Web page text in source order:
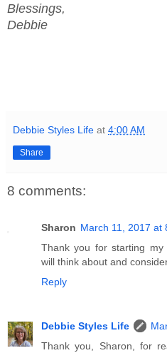
Blessings,
Debbie
Debbie Styles Life at 4:00 AM
Share
8 comments:
Sharon March 11, 2017 at
Thank you for starting
will think about and
Reply
Debbie Styles Life
Thank you, Sharon, for